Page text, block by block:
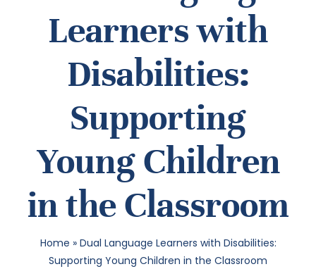
Learners with
Disabilities:
Supporting
Young Children
in the Classroom
Home » Dual Language Learners with Disabilities:
Supporting Young Children in the Classroom